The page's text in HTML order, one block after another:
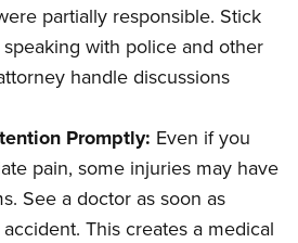
partially responsible. Stick
with police and other
handle discussions
Promptly: Even if you
pain, some injuries may have
See a doctor as soon as
This creates a medical